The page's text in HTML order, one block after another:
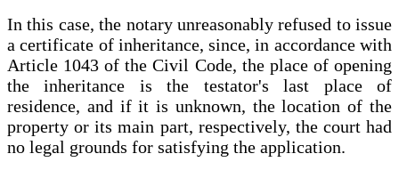
In this case, the notary unreasonably refused to issue
a certificate of inheritance, since, in accordance with
Article 1043 of the Civil Code, the place of opening
the inheritance is the testator's last place of
residence, and if it is unknown, the location of the
property or its main part, respectively, the court had
no legal grounds for satisfying the application.